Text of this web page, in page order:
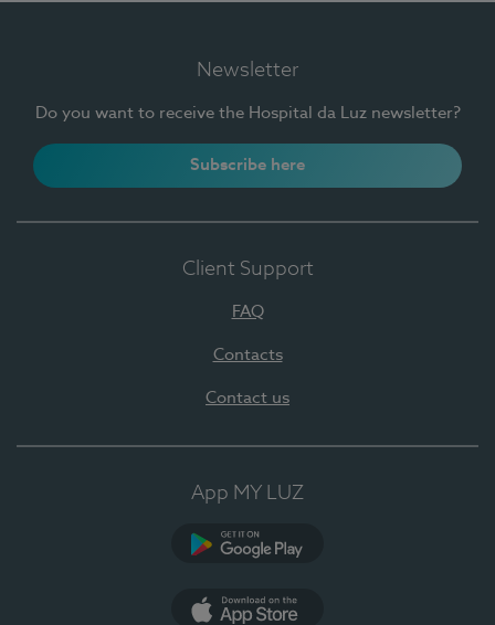
Newsletter
Do you want to receive the Hospital da Luz newsletter?
Subscribe here
Client Support
FAQ
Contacts
Contact us
App MY LUZ